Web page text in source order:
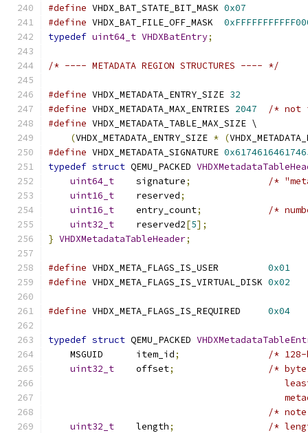
#define VHDX_BAT_STATE_BIT_MASK 0x07
#define VHDX_BAT_FILE_OFF_MASK
typedef uint64_t VHDXBatEntry;
/* ---- METADATA REGION STRUCTURES ---- */
#define VHDX_METADATA_ENTRY_SIZE 32
#define VHDX_METADATA_MAX_ENTRIES 2047
/* not
#define VHDX_METADATA_TABLE_MAX_SIZE \
(VHDX_METADATA_ENTRY_SIZE * (
#define VHDX_METADATA_SIGNATURE
typedef struct QEMU_PACKED
uint64_t
    signature
;
/*
uint16_t
    reserved
;
uint16_t
    entry_count
;
/*
uint32_t
    reserved2
[5];
} VHDXMetadataTableHeader;
#define VHDX_META_FLAGS_IS_USER 0x01
#define VHDX_META_FLAGS_IS_VIRTUAL_DISK 0x02
#define VHDX_META_FLAGS_IS_REQUIRED 0x04
typedef struct QEMU_PACKED
    MSGUID      item_id
;
/*
uint32_t
    offset
;
/*
/*
uint32_t
    length
;
/*